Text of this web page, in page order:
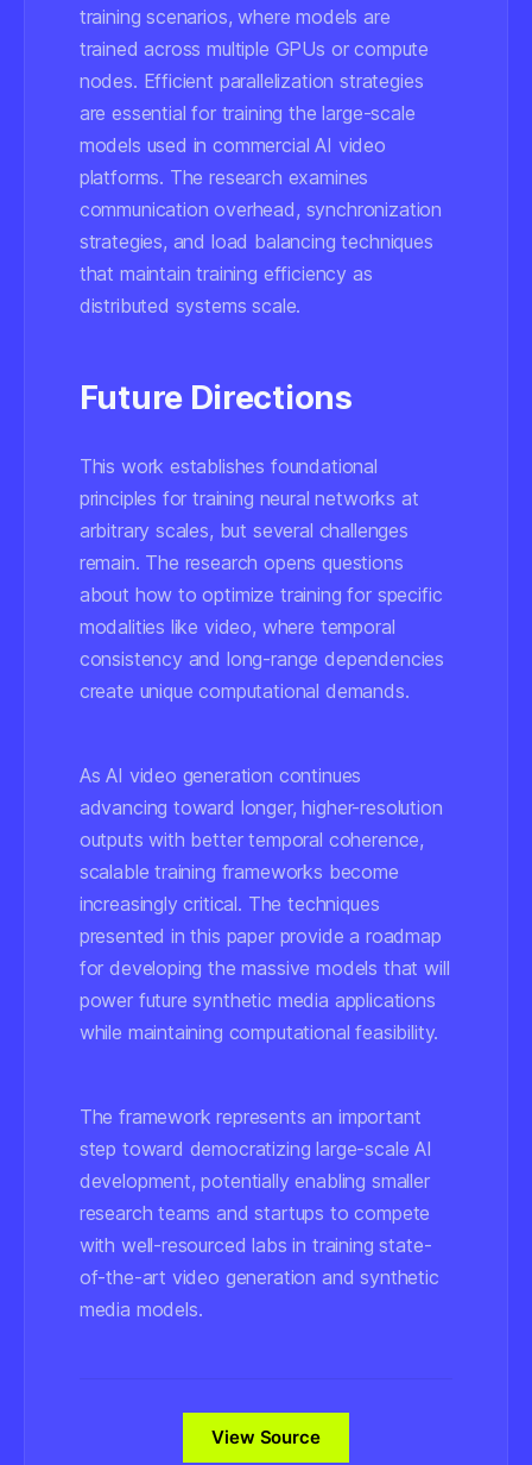
training scenarios, where models are
trained across multiple GPUs or compute
nodes. Efficient parallelization strategies
are essential for training the large-scale
models used in commercial AI video
platforms. The research examines
communication overhead, synchronization
strategies, and load balancing techniques
that maintain training efficiency as
distributed systems scale.
Future Directions
This work establishes foundational
principles for training neural networks at
arbitrary scales, but several challenges
remain. The research opens questions
about how to optimize training for specific
modalities like video, where temporal
consistency and long-range dependencies
create unique computational demands.
As AI video generation continues
advancing toward longer, higher-resolution
outputs with better temporal coherence,
scalable training frameworks become
increasingly critical. The techniques
presented in this paper provide a roadmap
for developing the massive models that will
power future synthetic media applications
while maintaining computational feasibility.
The framework represents an important
step toward democratizing large-scale AI
development, potentially enabling smaller
research teams and startups to compete
with well-resourced labs in training state-
of-the-art video generation and synthetic
media models.
View Source